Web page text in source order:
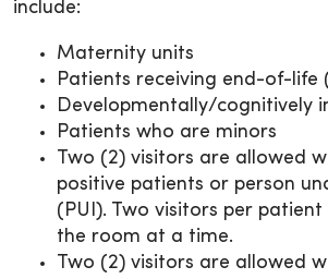
include:
Maternity units
Patients receiving end-of-life
Developmentally/cognitively
Patients who are minors
Two (2) visitors are allowed
positive patients or person
(PUI). Two visitors per
the room at a time.
Two (2) visitors are allowed